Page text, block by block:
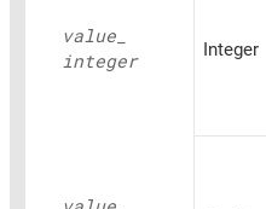
value_
integer
Integer